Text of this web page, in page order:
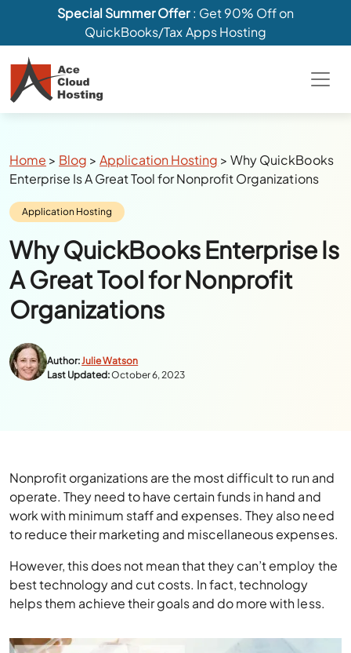
Special Summer Offer: Get 90% Off on
QuickBooks/Tax Apps Hosting
Breadcrumbs
Home > Blog >Application Hosting >Why QuickBooks
Enterprise Is A Great Tool for Nonprofit Organizations
Category:
Application Hosting
Why QuickBooks Enterprise Is
A Great Tool for Nonprofit
Organizations
Author:Julie Watson
Last Updated:October 6, 2023
Nonprofit organizations are the most difficult to run and
operate. They need to have certain funds in hand and
work with minimum staff and expenses. They also need
to reduce their marketing and miscellaneous expenses.
However, this does not mean that they can’t employ the
best technology and cut costs. In fact, technology
helps them achieve their goals and do more with less.